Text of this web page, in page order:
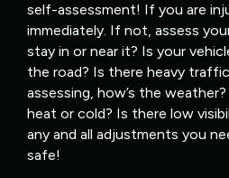
self-assessment! If you are
immediately. If not, assess
stay in or near it? Is your
the road? Is there heavy
assessing, how’s the
heat or cold? Is there low
any and all adjustments you
safe!